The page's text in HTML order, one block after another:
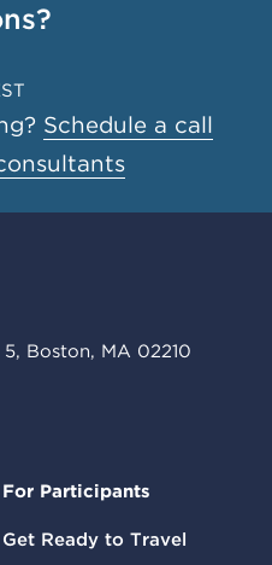
Schedule a call
Boston, MA 02210
For Participants
Get Ready to Travel